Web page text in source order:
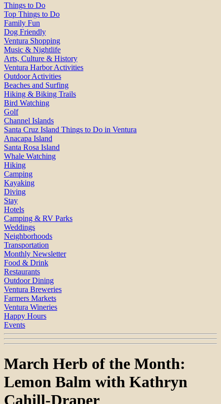
Things to Do
Top Things to Do
Family Fun
Dog Friendly
Ventura Shopping
Music & Nightlife
Arts, Culture & History
Ventura Harbor Activities
Outdoor Activities
Beaches and Surfing
Hiking & Biking Trails
Bird Watching
Golf
Channel Islands
Santa Cruz Island Things to Do in Ventura
Anacapa Island
Santa Rosa Island
Whale Watching
Hiking
Camping
Kayaking
Diving
Stay
Hotels
Camping & RV Parks
Weddings
Neighborhoods
Transportation
Monthly Newsletter
Food & Drink
Restaurants
Outdoor Dining
Ventura Breweries
Farmers Markets
Ventura Wineries
Happy Hours
Events
March Herb of the Month:
Lemon Balm with Kathryn
Cahill-Draper